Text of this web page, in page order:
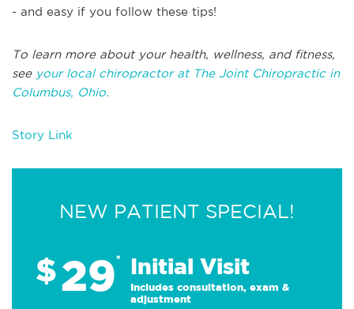
- and easy if you follow these tips!
To learn more about your health, wellness, and fitness,
see your local chiropractor at The Joint Chiropractic in
Columbus, Ohio.
Story Link
NEW PATIENT SPECIAL!
$29* Initial Visit
Includes consultation, exam &
adjustment